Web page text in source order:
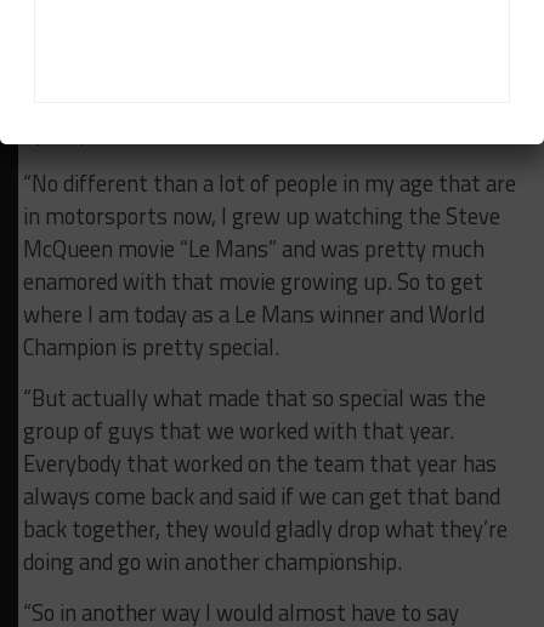
“No different than a lot of people in my age that are
in motorsports now, I grew up watching the Steve
McQueen movie “Le Mans” and was pretty much
enamored with that movie growing up. So to get
where I am today as a Le Mans winner and World
Champion is pretty special.
“But actually what made that so special was the
group of guys that we worked with that year.
Everybody that worked on the team that year has
always come back and said if we can get that band
back together, they would gladly drop what they’re
doing and go win another championship.
“So in another way I would almost have to say